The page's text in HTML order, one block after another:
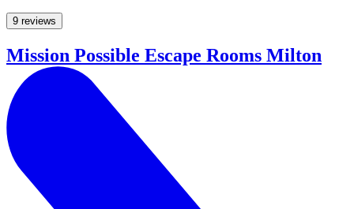
9 reviews
Mission Possible Escape Rooms Milton